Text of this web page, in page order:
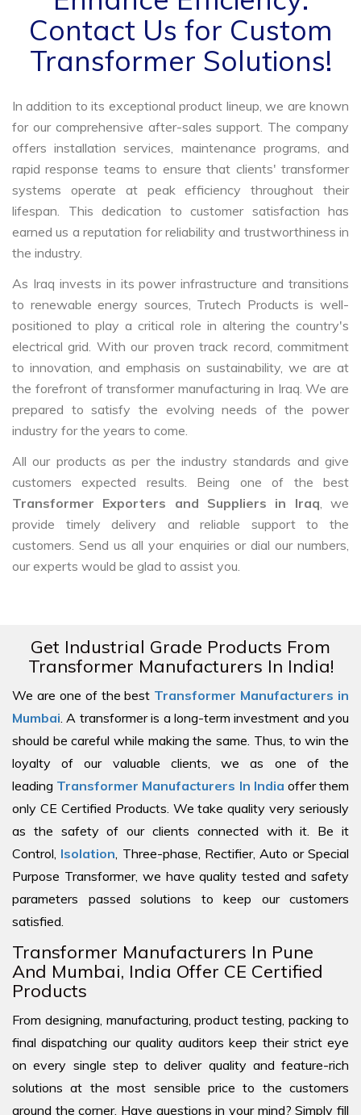
Contact Us for Custom
Transformer Solutions!
In addition to its exceptional product lineup, we are known
for our comprehensive after-sales support. The company
offers installation services, maintenance programs, and
rapid response teams to ensure that clients' transformer
systems operate at peak efficiency throughout their
lifespan. This dedication to customer satisfaction has
earned us a reputation for reliability and trustworthiness in
the industry.
As Iraq invests in its power infrastructure and transitions
to renewable energy sources, Trutech Products is well-
positioned to play a critical role in altering the country's
electrical grid. With our proven track record, commitment
to innovation, and emphasis on sustainability, we are at
the forefront of transformer manufacturing in Iraq. We are
prepared to satisfy the evolving needs of the power
industry for the years to come.
All our products as per the industry standards and give
customers expected results. Being one of the best
Transformer Exporters and Suppliers in Iraq , we
provide timely delivery and reliable support to the
customers. Send us all your enquiries or dial our numbers,
our experts would be glad to assist you.
Get Industrial Grade Products From
Transformer Manufacturers In India!
We are one of the best Transformer Manufacturers in
Mumbai . A transformer is a long-term investment and you
should be careful while making the same. Thus, to win the
loyalty of our valuable clients, we as one of the
leading Transformer Manufacturers In India offer them
only CE Certified Products. We take quality very seriously
as the safety of our clients connected with it. Be it
Control, Isolation , Three-phase, Rectifier, Auto or Special
Purpose Transformer, we have quality tested and safety
parameters passed solutions to keep our customers
satisfied.
Transformer Manufacturers In Pune
And Mumbai, India Offer CE Certified
Products
From designing, manufacturing, product testing, packing to
final dispatching our quality auditors keep their strict eye
on every single step to deliver quality and feature-rich
solutions at the most sensible price to the customers
around the corner. Have questions in your mind? Simply fill